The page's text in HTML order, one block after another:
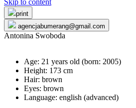
Skip to content
print
agencjabumerang@gmail.com
Antonina Swoboda
Age: 21 years old (born: 2005)
Height: 173 cm
Hair: brown
Eyes: brown
Language: english (advanced)